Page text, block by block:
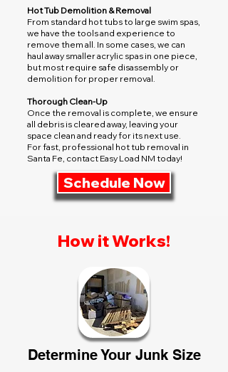
Hot Tub Demolition & Removal
From standard hot tubs to large swim spas,
we have the tools and experience to
remove them all. In some cases, we can
haul away smaller acrylic spas in one piece,
but most require safe disassembly or
demolition for proper removal.
Thorough Clean-Up
Once the removal is complete, we ensure
all debris is cleared away, leaving your
space clean and ready for its next use.
For fast, professional hot tub removal in
Santa Fe, contact Easy Load NM today!
Schedule Now
How it Works!
Determine Your Junk Size